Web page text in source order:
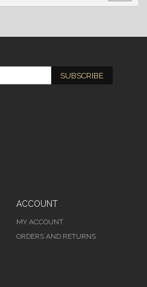
SUBSCRIBE
ACCOUNT
MY ACCOUNT
ORDERS AND RETURNS